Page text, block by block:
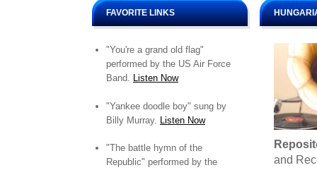
and
FAVORITE LINKS
"You're a grand old flag"
performed by the US Air Force
Band. Listen Now
"Yankee doodle boy" sung by
Billy Murray. Listen Now
"The battle hymn of the
Republic" performed by the